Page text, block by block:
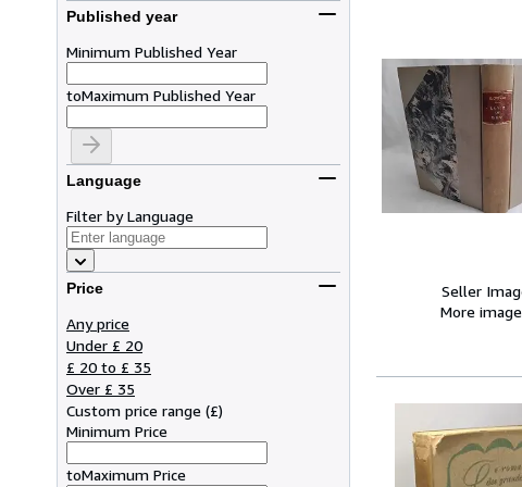
Published year
Minimum Published Year
toMaximum Published Year
Language
Filter by Language
Price
Any price
Under £ 20
£ 20 to £ 35
Over £ 35
Custom price range (£)
Minimum Price
toMaximum Price
Seller
More